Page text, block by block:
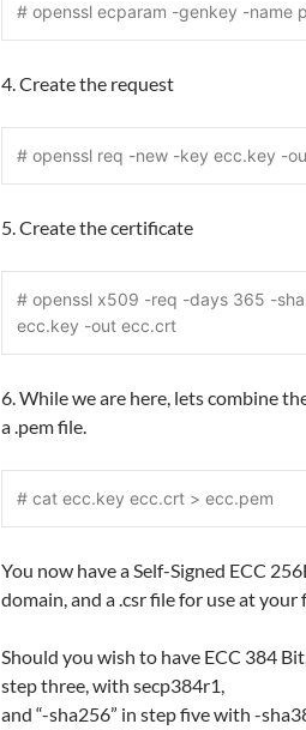
# openssl ecparam -genkey -name
4. Create the request
# openssl req -new -key ecc.key -
5. Create the certificate
# openssl x509 -req -days 365 -
ecc.key -out ecc.crt
6. While we are here, lets combine
a .pem file.
# cat ecc.key ecc.crt > ecc.pem
You now have a Self-Signed ECC
domain, and a .csr file for use at
Should you wish to have ECC 384
step three, with secp384r1,
and “-sha256” in step five with -